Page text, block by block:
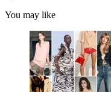
You may like